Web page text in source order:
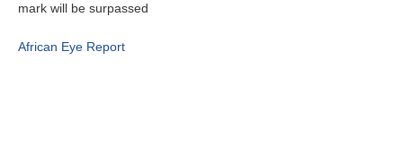
mark will be surpassed
African Eye Report